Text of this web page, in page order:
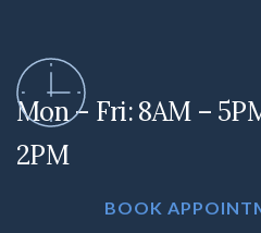
Mon – Fri: 8AM –
2PM
BOOK